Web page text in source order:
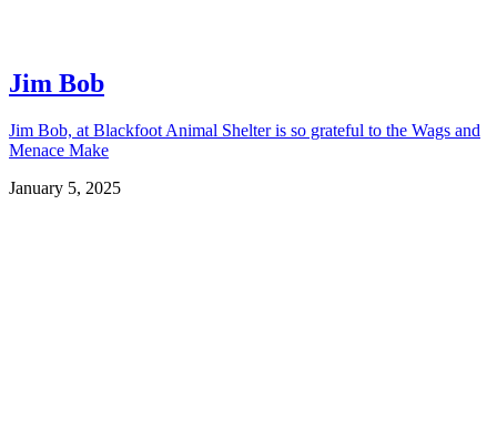
Jim Bob
Jim Bob, at Blackfoot Animal Shelter is so grateful to the Wags and
Menace Make
January 5, 2025